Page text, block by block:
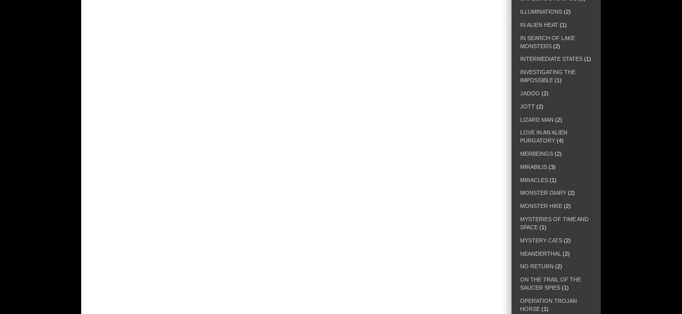
ILLUMINATIONS (2)
IN ALIEN HEAT (1)
IN SEARCH OF LAKE
MONSTERS (2)
INTERMEDIATE STATES (1)
INVESTIGATING THE
IMPOSSIBLE (1)
JADOO (2)
JOTT (2)
LIZARD MAN (2)
LOVE IN AN ALIEN
PURGATORY (4)
MERBEINGS (2)
MIRABILIS (3)
MIRACLES (1)
MONSTER DIARY (2)
MONSTER HIKE (2)
MYSTERIES OF TIME AND
SPACE (1)
MYSTERY CATS (2)
NEANDERTHAL (2)
NO RETURN (2)
ON THE TRAIL OF THE
SAUCER SPIES (1)
OPERATION TROJAN
HORSE (1)